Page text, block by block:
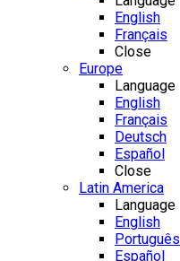
English
Français
Close
Europe
Language
English
Français
Deutsch
Español
Close
Latin America
Language
English
Português
Español